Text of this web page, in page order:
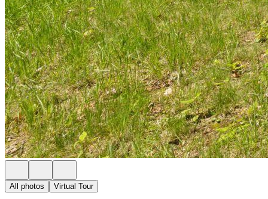
All photos Virtual Tour